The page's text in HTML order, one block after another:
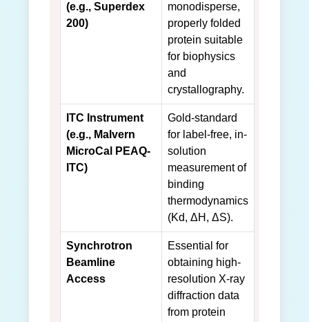
(e.g., Superdex
200)
monodisperse,
properly folded
protein suitable
for biophysics
and
crystallography.
ITC Instrument
(e.g., Malvern
MicroCal PEAQ-
ITC)
Gold-standard
for label-free, in-
solution
measurement of
binding
thermodynamics
(Kd, ΔH, ΔS).
Synchrotron
Beamline
Access
Essential for
obtaining high-
resolution X-ray
diffraction data
from protein